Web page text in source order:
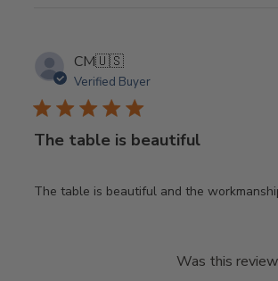
CM🇺🇸
Verified Buyer
The table is beautiful
The table is beautiful and the
Was this